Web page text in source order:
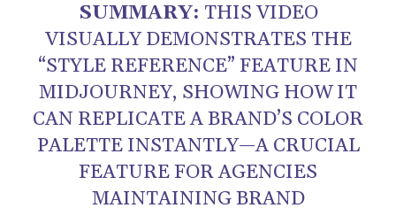
SUMMARY: THIS VIDEO
VISUALLY DEMONSTRATES THE
“STYLE REFERENCE” FEATURE IN
MIDJOURNEY, SHOWING HOW IT
CAN REPLICATE A BRAND’S COLOR
PALETTE INSTANTLY—A CRUCIAL
FEATURE FOR AGENCIES
MAINTAINING BRAND